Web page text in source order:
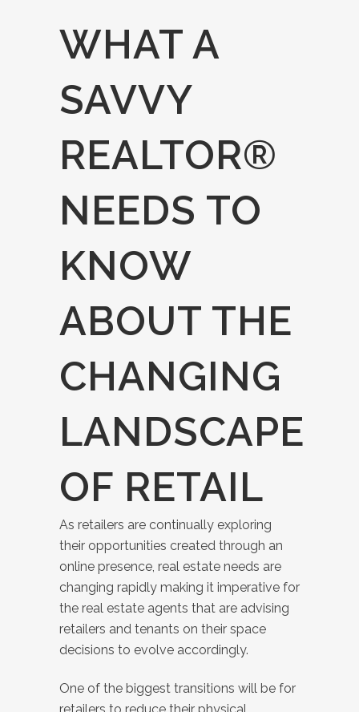
WHAT A
SAVVY
REALTOR®
NEEDS TO
KNOW
ABOUT THE
CHANGING
LANDSCAPE
OF RETAIL
As retailers are continually exploring
their opportunities created through an
online presence, real estate needs are
changing rapidly making it imperative for
the real estate agents that are advising
retailers and tenants on their space
decisions to evolve accordingly.
One of the biggest transitions will be for